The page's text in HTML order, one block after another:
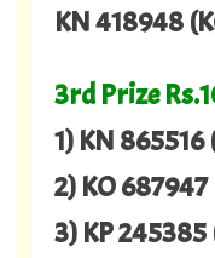
KN 418948
3rd Prize
1) KN 865516
2) KO
3) KP